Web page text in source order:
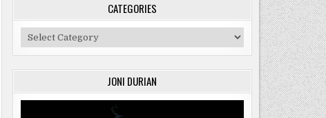
CATEGORIES
Categories
JONI DURIAN